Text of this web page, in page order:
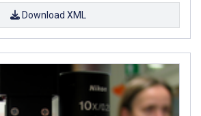
Download XML